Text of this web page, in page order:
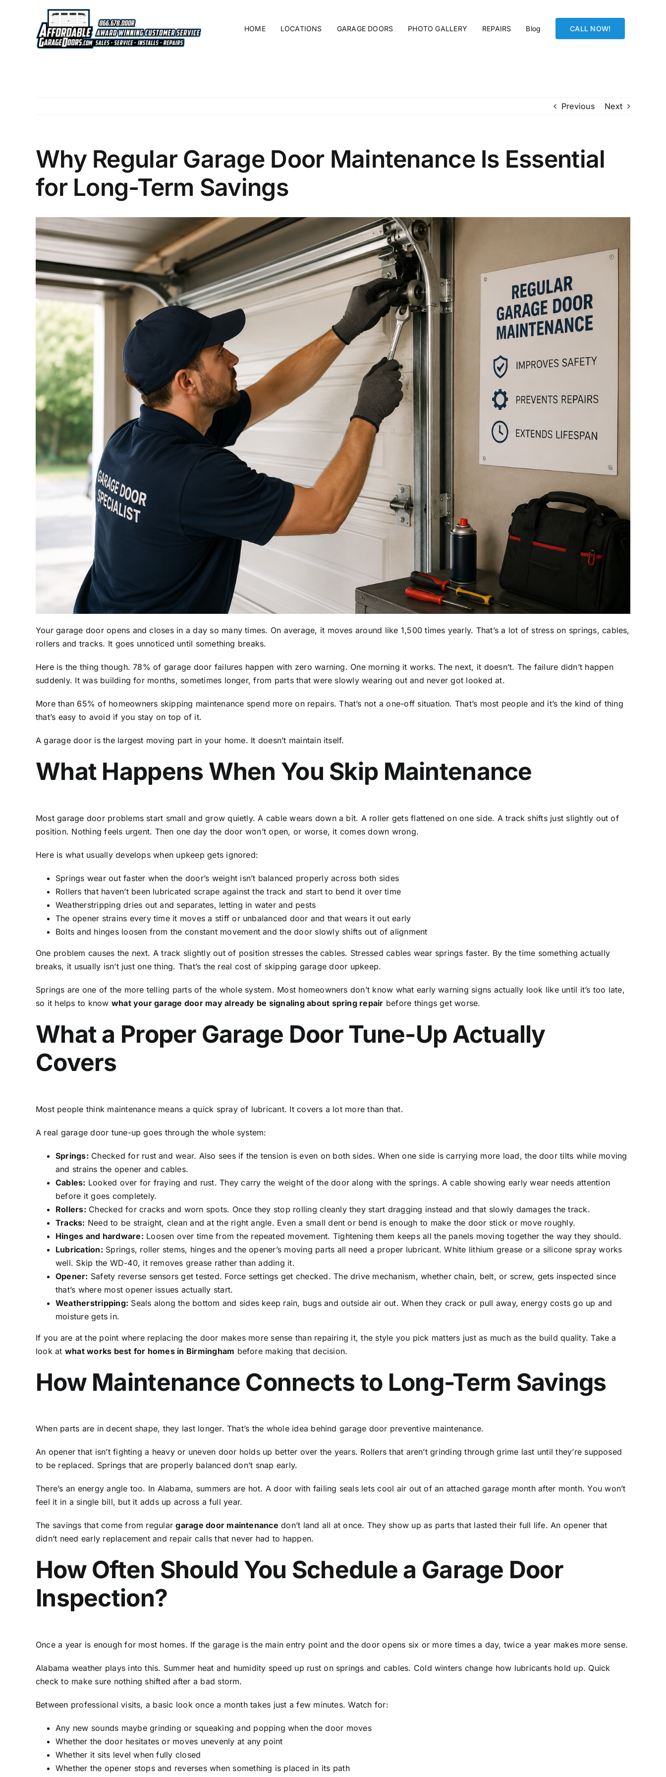
HOME LOCATIONS GARAGE DOORS PHOTO GALLERY REPAIRS Blog CALL NOW!
Previous Next
Why Regular Garage Door Maintenance Is Essential
for Long-Term Savings
Your garage door opens and closes in a day so many times. On average, it moves around like 1,500 times yearly. That’s a lot of stress on springs, cables,
rollers and tracks. It goes unnoticed until something breaks.
Here is the thing though. 78% of garage door failures happen with zero warning. One morning it works. The next, it doesn’t. The failure didn’t happen
suddenly. It was building for months, sometimes longer, from parts that were slowly wearing out and never got looked at.
More than 65% of homeowners skipping maintenance spend more on repairs. That’s not a one-off situation. That’s most people and it’s the kind of thing
that’s easy to avoid if you stay on top of it.
A garage door is the largest moving part in your home. It doesn’t maintain itself.
What Happens When You Skip Maintenance
Most garage door problems start small and grow quietly. A cable wears down a bit. A roller gets flattened on one side. A track shifts just slightly out of
position. Nothing feels urgent. Then one day the door won’t open, or worse, it comes down wrong.
Here is what usually develops when upkeep gets ignored:
Springs wear out faster when the door’s weight isn’t balanced properly across both sides
Rollers that haven’t been lubricated scrape against the track and start to bend it over time
Weatherstripping dries out and separates, letting in water and pests
The opener strains every time it moves a stiff or unbalanced door and that wears it out early
Bolts and hinges loosen from the constant movement and the door slowly shifts out of alignment
One problem causes the next. A track slightly out of position stresses the cables. Stressed cables wear springs faster. By the time something actually
breaks, it usually isn’t just one thing. That’s the real cost of skipping garage door upkeep.
Springs are one of the more telling parts of the whole system. Most homeowners don’t know what early warning signs actually look like until it’s too late,
so it helps to know what your garage door may already be signaling about spring repair before things get worse.
What a Proper Garage Door Tune-Up Actually
Covers
Most people think maintenance means a quick spray of lubricant. It covers a lot more than that.
A real garage door tune-up goes through the whole system:
Springs: Checked for rust and wear. Also sees if the tension is even on both sides. When one side is carrying more load, the door tilts while moving
and strains the opener and cables.
Cables: Looked over for fraying and rust. They carry the weight of the door along with the springs. A cable showing early wear needs attention
before it goes completely.
Rollers: Checked for cracks and worn spots. Once they stop rolling cleanly they start dragging instead and that slowly damages the track.
Tracks: Need to be straight, clean and at the right angle. Even a small dent or bend is enough to make the door stick or move roughly.
Hinges and hardware: Loosen over time from the repeated movement. Tightening them keeps all the panels moving together the way they should.
Lubrication: Springs, roller stems, hinges and the opener’s moving parts all need a proper lubricant. White lithium grease or a silicone spray works
well. Skip the WD-40, it removes grease rather than adding it.
Opener: Safety reverse sensors get tested. Force settings get checked. The drive mechanism, whether chain, belt, or screw, gets inspected since
that’s where most opener issues actually start.
Weatherstripping: Seals along the bottom and sides keep rain, bugs and outside air out. When they crack or pull away, energy costs go up and
moisture gets in.
If you are at the point where replacing the door makes more sense than repairing it, the style you pick matters just as much as the build quality. Take a
look at what works best for homes in Birmingham before making that decision.
How Maintenance Connects to Long-Term Savings
When parts are in decent shape, they last longer. That’s the whole idea behind garage door preventive maintenance.
An opener that isn’t fighting a heavy or uneven door holds up better over the years. Rollers that aren’t grinding through grime last until they’re supposed
to be replaced. Springs that are properly balanced don’t snap early.
There’s an energy angle too. In Alabama, summers are hot. A door with failing seals lets cool air out of an attached garage month after month. You won’t
feel it in a single bill, but it adds up across a full year.
The savings that come from regulargarage door maintenance don’t land all at once. They show up as parts that lasted their full life. An opener that
didn’t need early replacement and repair calls that never had to happen.
How Often Should You Schedule a Garage Door
Inspection?
Once a year is enough for most homes. If the garage is the main entry point and the door opens six or more times a day, twice a year makes more sense.
Alabama weather plays into this. Summer heat and humidity speed up rust on springs and cables. Cold winters change how lubricants hold up. Quick
check to make sure nothing shifted after a bad storm.
Between professional visits, a basic look once a month takes just a few minutes. Watch for:
Any new sounds maybe grinding or squeaking and popping when the door moves
Whether the door hesitates or moves unevenly at any point
Whether it sits level when fully closed
Whether the opener stops and reverses when something is placed in its path